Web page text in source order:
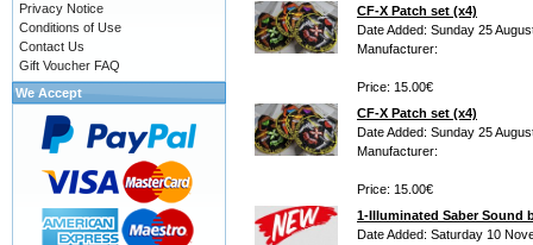
CF-X Patch set (x4)
Date Added: Sunday 25
Manufacturer:
Price: 15.00€
CF-X Patch set (x4)
Date Added: Sunday 25
Manufacturer:
Price: 15.00€
1-Illuminated Saber Sound
Date Added: Saturday 10
Privacy Notice
Conditions of Use
Contact Us
Gift Voucher FAQ
We Accept